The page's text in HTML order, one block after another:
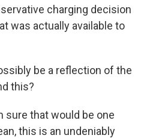
charging decision
was actually available to
be a reflection of the
this?
sure that would be one
this is an undeniably